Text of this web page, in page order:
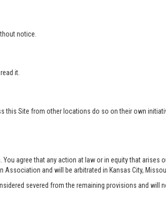
notice.
it.
this Site from other locations do so on their own
agree that any action at law or in equity that arises
and will be arbitrated in Kansas City,
severed from the remaining provisions and will